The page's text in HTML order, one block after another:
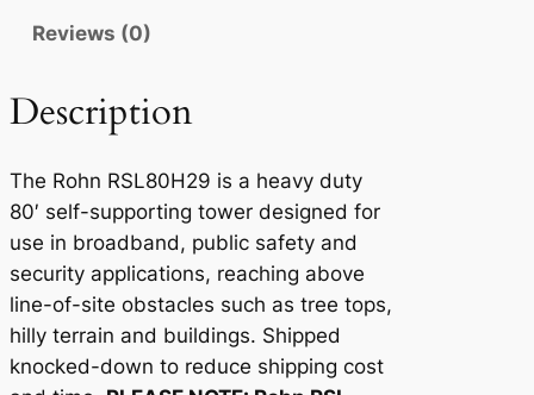
u
a
t
i
t
y
Reviews (0)
Description
The Rohn RSL80H29 is a heavy duty
80′ self-supporting tower designed for
use in broadband, public safety and
security applications, reaching above
line-of-site obstacles such as tree tops,
hilly terrain and buildings. Shipped
knocked-down to reduce shipping cost